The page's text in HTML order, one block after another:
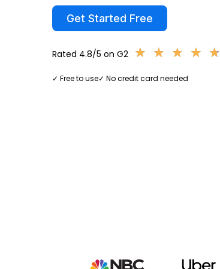
Get Started Free
Rated 4.8/5 on G2 ★ ★ ★ ★ ★
★ ★ ★ ★ ★
✓ Free to use✓ No credit card needed